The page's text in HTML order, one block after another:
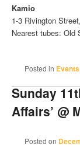
Kamio
1-3 Rivington
Nearest tubes: Old
Posted in Events
Sunday
Affairs’ @
Posted on